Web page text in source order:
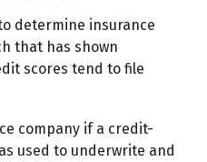
determine insurance
that has shown
scores tend to file
company if a credit-
used to underwrite and